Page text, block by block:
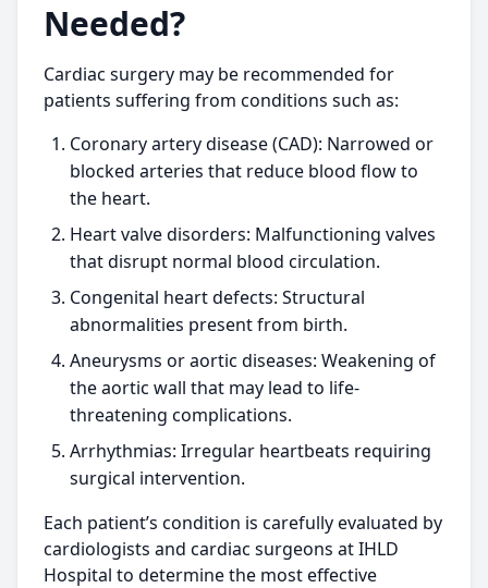
Needed?
Cardiac surgery may be recommended for
patients suffering from conditions such as:
Coronary artery disease (CAD): Narrowed or
blocked arteries that reduce blood flow to
the heart.
Heart valve disorders: Malfunctioning valves
that disrupt normal blood circulation.
Congenital heart defects: Structural
abnormalities present from birth.
Aneurysms or aortic diseases: Weakening of
the aortic wall that may lead to life-
threatening complications.
Arrhythmias: Irregular heartbeats requiring
surgical intervention.
Each patient’s condition is carefully evaluated by
cardiologists and cardiac surgeons at IHLD
Hospital to determine the most effective